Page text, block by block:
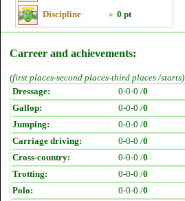
Discipline » 0 pt
Carreer and achievements:
(first places-second places-third places /starts)
Dressage:
0-0-0 /0
Gallop:
0-0-0 /0
Jumping:
0-0-0 /0
Carriage driving:
0-0-0 /0
Cross-country:
0-0-0 /0
Trotting:
0-0-0 /0
Polo:
0-0-0 /0